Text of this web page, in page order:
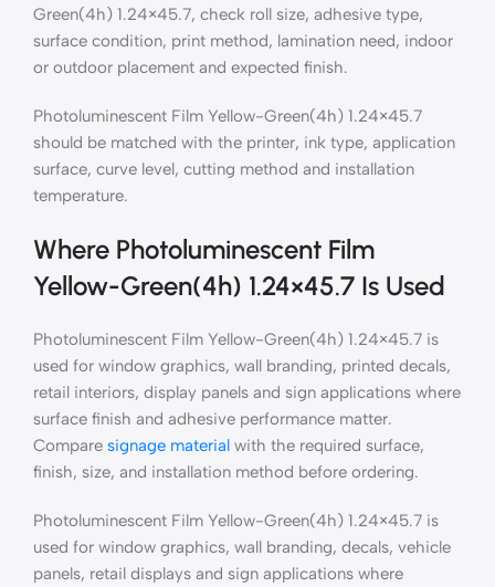
Green(4h) 1.24×45.7, check roll size, adhesive type,
surface condition, print method, lamination need, indoor
or outdoor placement and expected finish.
Photoluminescent Film Yellow-Green(4h) 1.24×45.7
should be matched with the printer, ink type, application
surface, curve level, cutting method and installation
temperature.
Where Photoluminescent Film
Yellow-Green(4h) 1.24×45.7 Is Used
Photoluminescent Film Yellow-Green(4h) 1.24×45.7 is
used for window graphics, wall branding, printed decals,
retail interiors, display panels and sign applications where
surface finish and adhesive performance matter.
Compare signage material with the required surface,
finish, size, and installation method before ordering.
Photoluminescent Film Yellow-Green(4h) 1.24×45.7 is
used for window graphics, wall branding, decals, vehicle
panels, retail displays and sign applications where